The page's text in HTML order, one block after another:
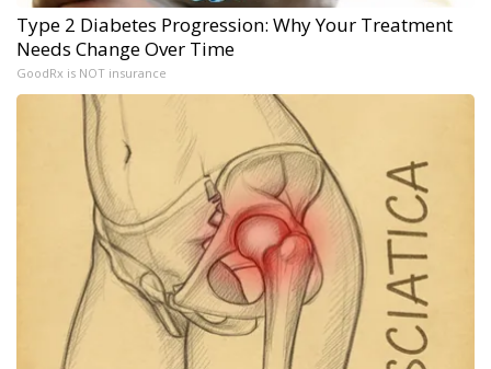
Type 2 Diabetes Progression: Why Your Treatment
Needs Change Over Time
GoodRx is NOT insurance